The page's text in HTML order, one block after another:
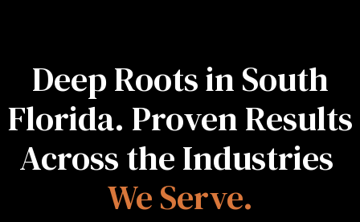
Deep Roots in South
Florida. Proven Results
Across the Industries
We Serve.